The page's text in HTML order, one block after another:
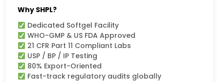
Why SHPL?
Dedicated Softgel Facility
WHO-GMP & US FDA Approved
21 CFR Part 11 Compliant Labs
USP / BP / IP Testing
80% Export-Oriented
Fast-track regulatory audits globally